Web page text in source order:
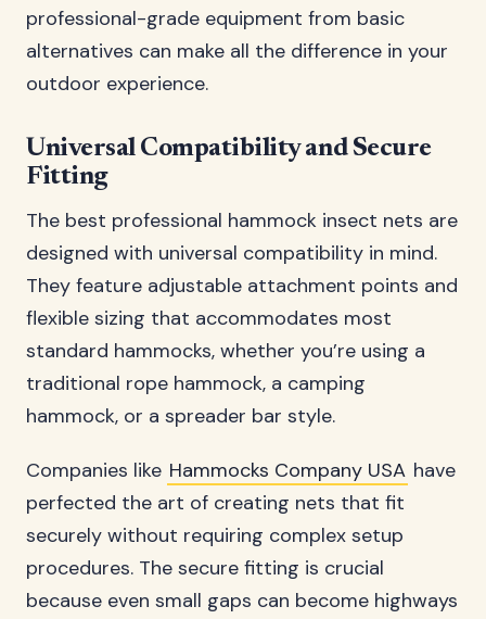
professional-grade equipment from basic
alternatives can make all the difference in your
outdoor experience.
Universal Compatibility and Secure
Fitting
The best professional hammock insect nets are
designed with universal compatibility in mind.
They feature adjustable attachment points and
flexible sizing that accommodates most
standard hammocks, whether you’re using a
traditional rope hammock, a camping
hammock, or a spreader bar style.
Companies like Hammocks Company USA have
perfected the art of creating nets that fit
securely without requiring complex setup
procedures. The secure fitting is crucial
because even small gaps can become highways